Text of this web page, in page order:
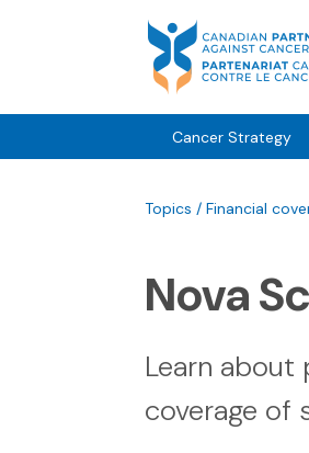
Cancer Strategy
Topics / Financial
Nova
Learn about
coverage of